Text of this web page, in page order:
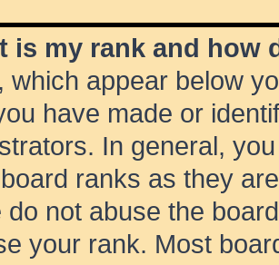
is my rank and how
which appear below
have made or
In general,
ranks as they
do not abuse the
your rank. Most